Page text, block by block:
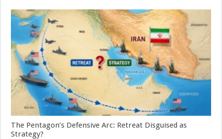
The Pentagon’s Defensive Arc: Retreat Disguised as
Strategy?